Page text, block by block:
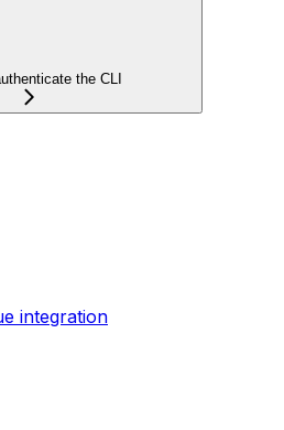
the CLI
integration